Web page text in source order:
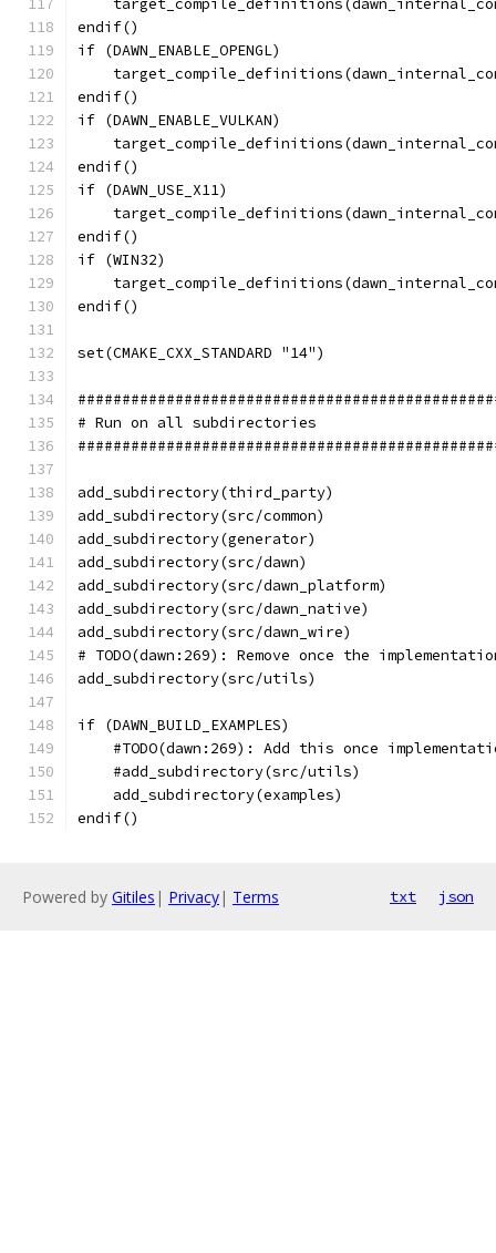
endif()
if (DAWN_ENABLE_OPENGL)
endif()
if (DAWN_ENABLE_VULKAN)
endif()
if (DAWN_USE_X11)
endif()
if (WIN32)
endif()
set(CMAKE_CXX_STANDARD "14")
# Run on all subdirectories
add_subdirectory(third_party)
add_subdirectory(src/common)
add_subdirectory(generator)
add_subdirectory(src/dawn)
add_subdirectory(src/dawn_platform)
add_subdirectory(src/dawn_native)
add_subdirectory(src/dawn_wire)
# TODO(dawn:269): Remove once the
add_subdirectory(src/utils)
if (DAWN_BUILD_EXAMPLES)
#TODO(dawn:269): Add this once
    #add_subdirectory(src/utils)
    add_subdirectory(examples)
endif()
Powered by Gitiles | Privacy| Terms txt json